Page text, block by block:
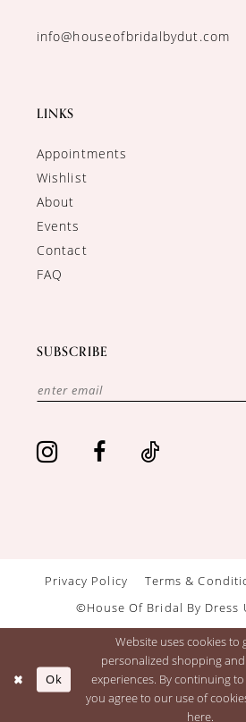
info@houseofbridalbydut.com
LINKS
Appointments
Wishlist
About
Events
Contact
FAQ
SUBSCRIBE
Privacy Policy Terms &
©House Of Bridal By Dress
Website uses cookies to
personalized shopping
experiences. By continuing
you agree to our use of
here.
Ok